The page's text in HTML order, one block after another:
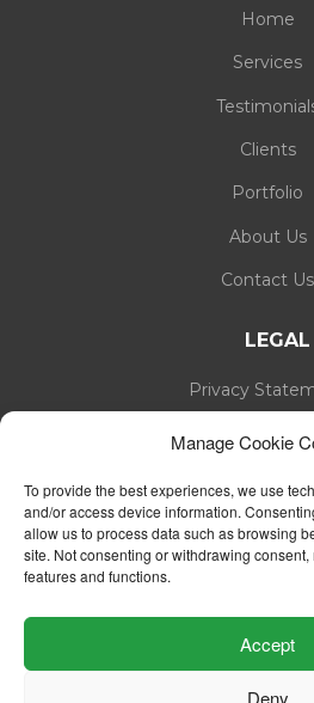
Manage Cookie
To provide the best experiences, we use
and/or access device information.
allow us to process data such as browsing
site. Not consenting or withdrawing
features and functions.
Accept
Deny
Home
Services
Clients
Portfolio
About Us
Contact Us
LEGAL
Privacy
Cookie Policy